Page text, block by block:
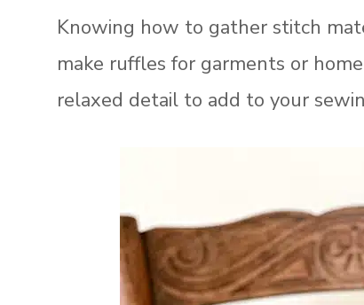
Knowing how to gather stitch
make ruffles for garments or
relaxed detail to add to your